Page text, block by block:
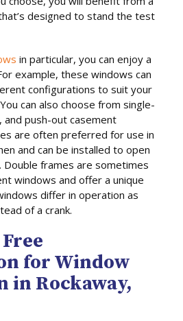
designed to stand the test
in particular, you can enjoy a
example, these windows can
configurations to suit your
can also choose from single-
push-out casement
are often preferred for use in
and can be installed to open
frames are sometimes
windows and offer a unique
differ in operation as
of a crank.
for Window
in Rockaway,